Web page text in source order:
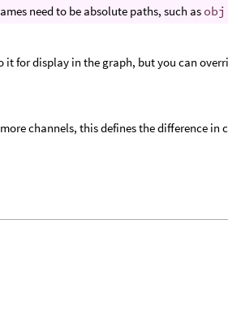
need to be absolute paths, such as
it for display in the graph, but you can
channels, this defines the difference in